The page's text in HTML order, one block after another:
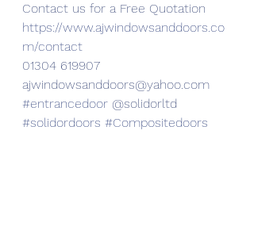
Contact us for a Free Quotation
https://www.ajwindowsanddoors.co
m/contact
01304 619907
ajwindowsanddoors@yahoo.com
#entrancedoor @solidorltd
#solidordoors #Compositedoors